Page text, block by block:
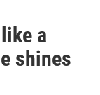
a
shines